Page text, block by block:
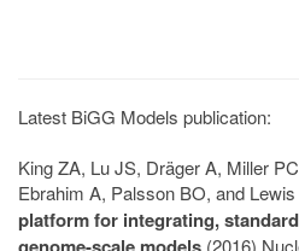
Latest BiGG Models publication:
King ZA, Lu JS, Dräger A, Miller
Ebrahim A, Palsson BO, and
platform for integrating,
(2016)